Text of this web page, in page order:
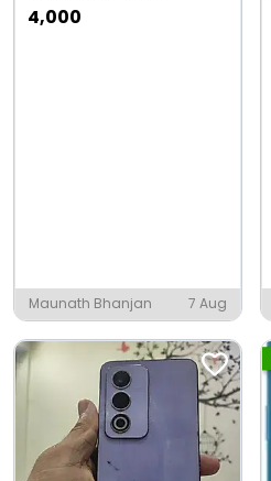
4,000
Maunath Bhanjan 7 Aug